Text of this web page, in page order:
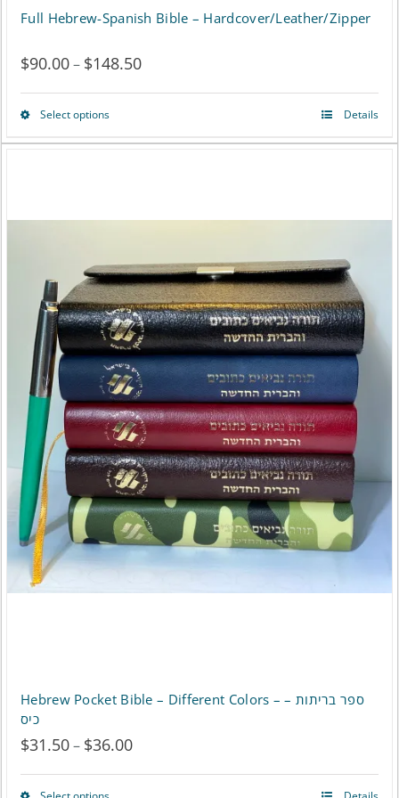
Full Hebrew-Spanish Bible – Hardcover/Leather/Zipper
$90.00– $148.50Price
range:
Select optionsThis
multiple
The
options
may
be
chosen
on
the
product
page
Details
Hebrew Pocket Bible – Different Colors – ספר בריתות –
כיס
$31.50– $36.00Price
range: